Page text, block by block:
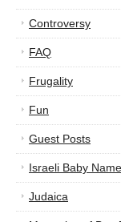
Controversy
FAQ
Frugality
Fun
Guest Posts
Israeli Baby
Judaica